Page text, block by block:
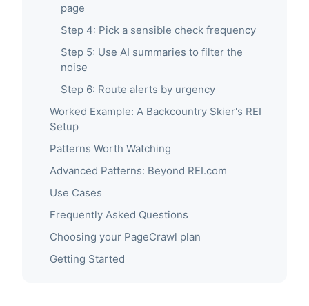
page
Step 4: Pick a sensible check frequency
Step 5: Use AI summaries to filter the
noise
Step 6: Route alerts by urgency
Worked Example: A Backcountry Skier's REI
Setup
Patterns Worth Watching
Advanced Patterns: Beyond REI.com
Use Cases
Frequently Asked Questions
Choosing your PageCrawl plan
Getting Started